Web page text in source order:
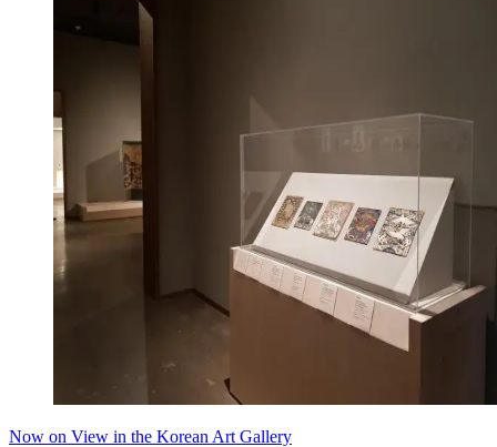
Now on View in the Korean Art Gallery